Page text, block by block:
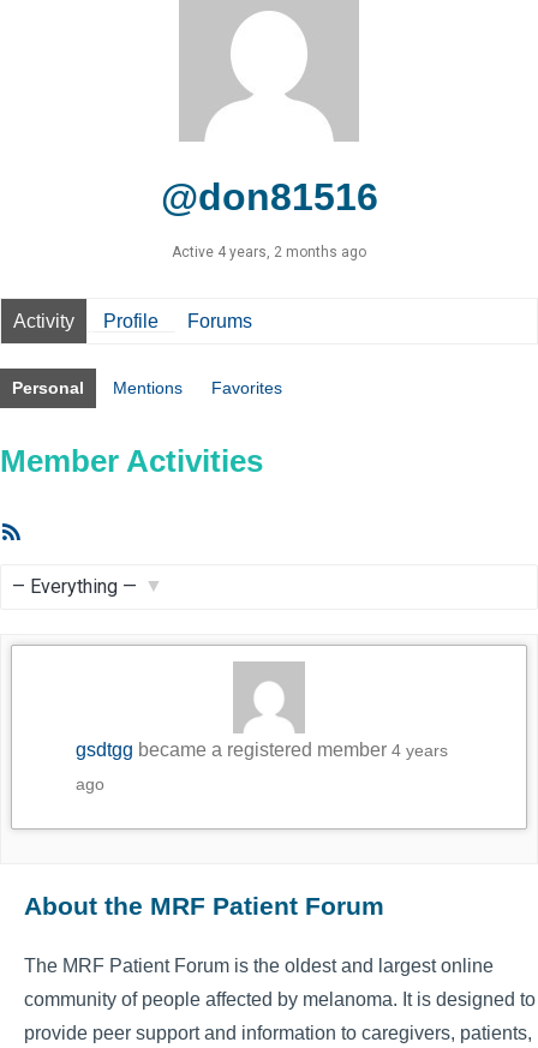
@don81516
Active 4 years, 2 months ago
Activity Profile Forums
Personal Mentions Favorites
Member Activities
gsdtgg became a registered member4 years
ago
About the MRF Patient Forum
The MRF Patient Forum is the oldest and largest online
community of people affected by melanoma. It is designed to
provide peer support and information to caregivers, patients,